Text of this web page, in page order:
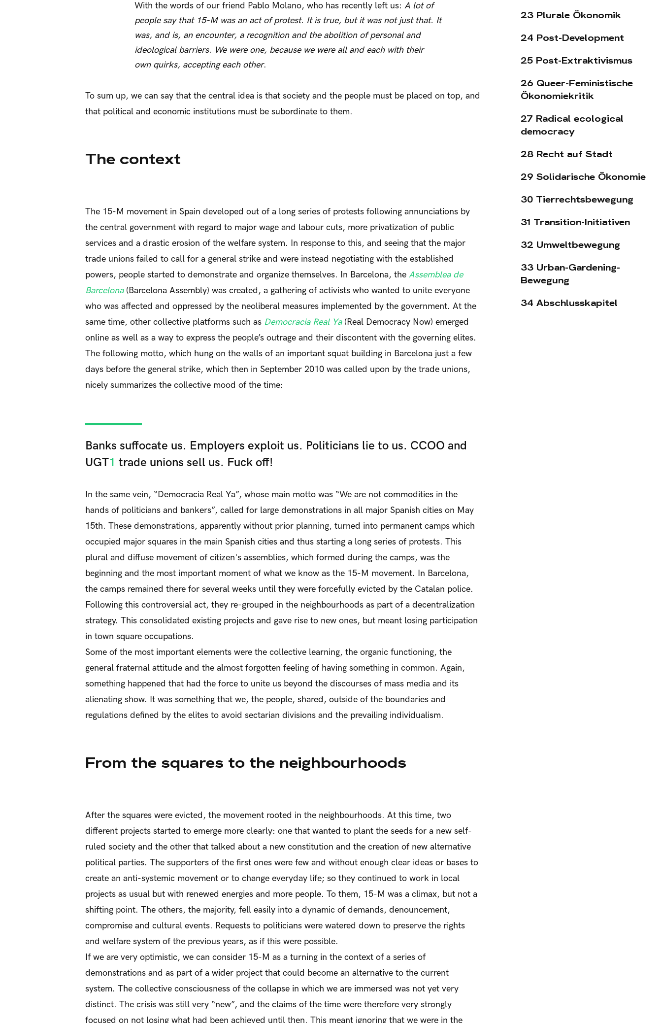
With the words of our friend Pablo Molano, who has recently left us: A lot of
people say that 15-M was an act of protest. It is true, but it was not just that. It
was, and is, an encounter, a recognition and the abolition of personal and
ideological barriers. We were one, because we were all and each with their
own quirks, accepting each other.
To sum up, we can say that the central idea is that society and the people must be placed on top, and
that political and economic institutions must be subordinate to them.
The context
The 15-M movement in Spain developed out of a long series of protests following annunciations by
the central government with regard to major wage and labour cuts, more privatization of public
services and a drastic erosion of the welfare system. In response to this, and seeing that the major
trade unions failed to call for a general strike and were instead negotiating with the established
powers, people started to demonstrate and organize themselves. In Barcelona, the Assemblea de
Barcelona(Barcelona Assembly) was created, a gathering of activists who wanted to unite everyone
who was affected and oppressed by the neoliberal measures implemented by the government. At the
same time, other collective platforms such as Democracia Real Ya(Real Democracy Now) emerged
online as well as a way to express the people’s outrage and their discontent with the governing elites.
The following motto, which hung on the walls of an important squat building in Barcelona just a few
days before the general strike, which then in September 2010 was called upon by the trade unions,
nicely summarizes the collective mood of the time:
Banks suffocate us. Employers exploit us. Politicians lie to us. CCOO and
UGT1 trade unions sell us. Fuck off!
In the same vein, “Democracia Real Ya”, whose main motto was “We are not commodities in the
hands of politicians and bankers”, called for large demonstrations in all major Spanish cities on May
15th. These demonstrations, apparently without prior planning, turned into permanent camps which
occupied major squares in the main Spanish cities and thus starting a long series of protests. This
plural and diffuse movement of citizen's assemblies, which formed during the camps, was the
beginning and the most important moment of what we know as the 15-M movement. In Barcelona,
the camps remained there for several weeks until they were forcefully evicted by the Catalan police.
Following this controversial act, they re-grouped in the neighbourhoods as part of a decentralization
strategy. This consolidated existing projects and gave rise to new ones, but meant losing participation
in town square occupations.
Some of the most important elements were the collective learning, the organic functioning, the
general fraternal attitude and the almost forgotten feeling of having something in common. Again,
something happened that had the force to unite us beyond the discourses of mass media and its
alienating show. It was something that we, the people, shared, outside of the boundaries and
regulations defined by the elites to avoid sectarian divisions and the prevailing individualism.
From the squares to the neighbourhoods
After the squares were evicted, the movement rooted in the neighbourhoods. At this time, two
different projects started to emerge more clearly: one that wanted to plant the seeds for a new self-
ruled society and the other that talked about a new constitution and the creation of new alternative
political parties. The supporters of the first ones were few and without enough clear ideas or bases to
create an anti-systemic movement or to change everyday life; so they continued to work in local
projects as usual but with renewed energies and more people. To them, 15-M was a climax, but not a
shifting point. The others, the majority, fell easily into a dynamic of demands, denouncement,
compromise and cultural events. Requests to politicians were watered down to preserve the rights
and welfare system of the previous years, as if this were possible.
If we are very optimistic, we can consider 15-M as a turning in the context of a series of
demonstrations and as part of a wider project that could become an alternative to the current
system. The collective consciousness of the collapse in which we are immersed was not yet very
distinct. The crisis was still very “new”, and the claims of the time were therefore very strongly
focused on not losing what had been achieved until then. This meant ignoring that we were in the
23 Plurale Ökonomik
24 Post-Development
25 Post-Extraktivismus
26 Queer-Feministische
Ökonomiekritik
27 Radical ecological
democracy
28 Recht auf Stadt
29 Solidarische Ökonomie
30 Tierrechtsbewegung
31 Transition-Initiativen
32 Umweltbewegung
33 Urban-Gardening-
Bewegung
34 Abschlusskapitel